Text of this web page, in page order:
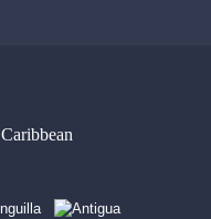
Caribbean